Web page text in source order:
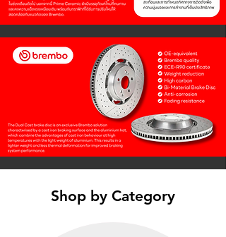
Shop by Category